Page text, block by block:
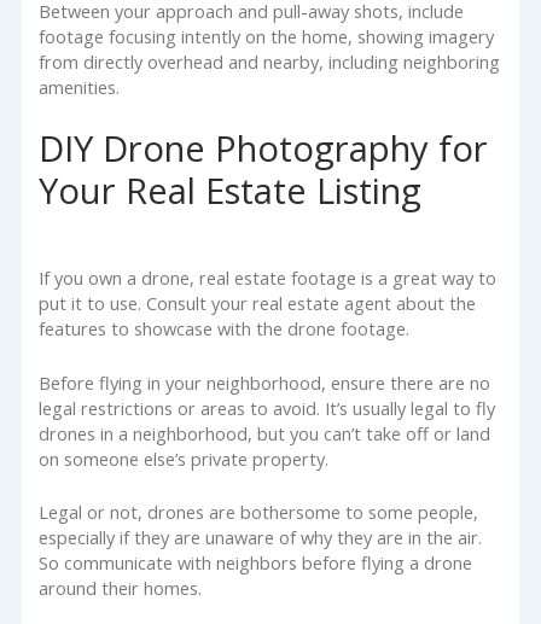
Between your approach and pull-away shots, include
footage focusing intently on the home, showing imagery
from directly overhead and nearby, including neighboring
amenities.
DIY Drone Photography for
Your Real Estate Listing
If you own a drone, real estate footage is a great way to
put it to use. Consult your real estate agent about the
features to showcase with the drone footage.
Before flying in your neighborhood, ensure there are no
legal restrictions or areas to avoid. It’s usually legal to fly
drones in a neighborhood, but you can’t take off or land
on someone else’s private property.
Legal or not, drones are bothersome to some people,
especially if they are unaware of why they are in the air.
So communicate with neighbors before flying a drone
around their homes.